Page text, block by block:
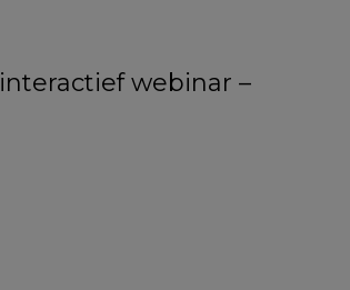
webinar –